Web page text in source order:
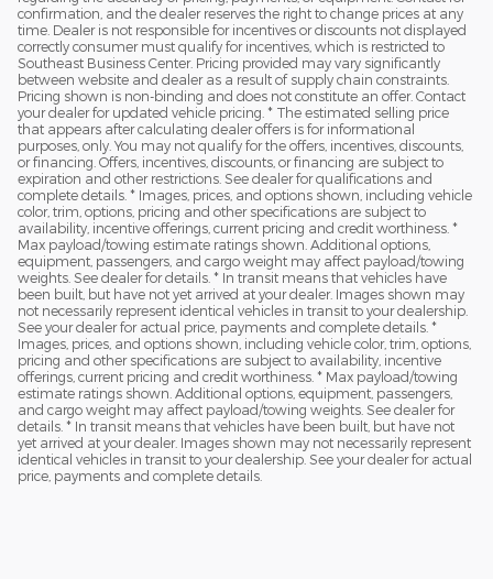
confirmation, and the dealer reserves the right to change prices at any
time. Dealer is not responsible for incentives or discounts not displayed
correctly consumer must qualify for incentives, which is restricted to
Southeast Business Center. Pricing provided may vary significantly
between website and dealer as a result of supply chain constraints.
Pricing shown is non-binding and does not constitute an offer. Contact
your dealer for updated vehicle pricing. * The estimated selling price
that appears after calculating dealer offers is for informational
purposes, only. You may not qualify for the offers, incentives, discounts,
or financing. Offers, incentives, discounts, or financing are subject to
expiration and other restrictions. See dealer for qualifications and
complete details. * Images, prices, and options shown, including vehicle
color, trim, options, pricing and other specifications are subject to
availability, incentive offerings, current pricing and credit worthiness. *
Max payload/towing estimate ratings shown. Additional options,
equipment, passengers, and cargo weight may affect payload/towing
weights. See dealer for details. * In transit means that vehicles have
been built, but have not yet arrived at your dealer. Images shown may
not necessarily represent identical vehicles in transit to your dealership.
See your dealer for actual price, payments and complete details. *
Images, prices, and options shown, including vehicle color, trim, options,
pricing and other specifications are subject to availability, incentive
offerings, current pricing and credit worthiness. * Max payload/towing
estimate ratings shown. Additional options, equipment, passengers,
and cargo weight may affect payload/towing weights. See dealer for
details. * In transit means that vehicles have been built, but have not
yet arrived at your dealer. Images shown may not necessarily represent
identical vehicles in transit to your dealership. See your dealer for actual
price, payments and complete details.